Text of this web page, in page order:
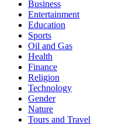
Business
Entertainment
Education
Sports
Oil and Gas
Health
Finance
Religion
Technology
Gender
Nature
Tours and Travel